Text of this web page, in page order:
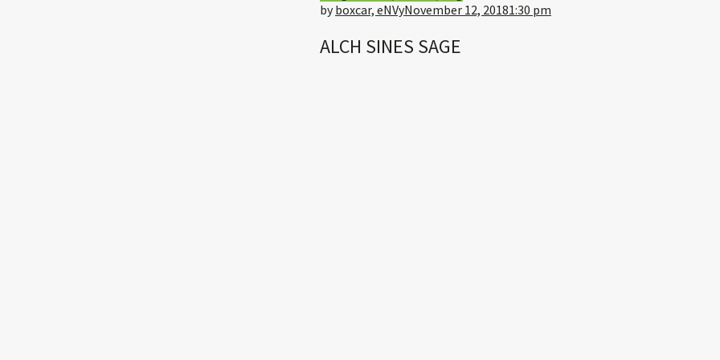
byboxcar, eNVyNovember 12, 20181:30 pm
ALCH SINES SAGE